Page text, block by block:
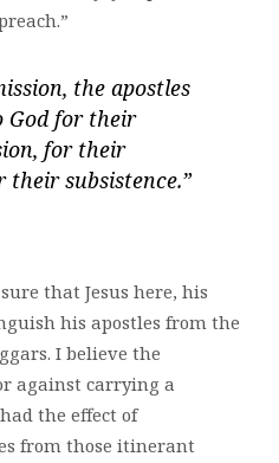
the apostles
God for their
for their
their subsistence.”
that Jesus here, his
his apostles from the
I believe the
against carrying a
the effect of
from those itinerant